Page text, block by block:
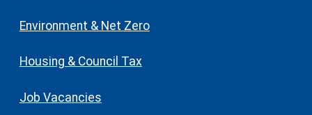
Environment & Net Zero
Housing & Council Tax
Job Vacancies